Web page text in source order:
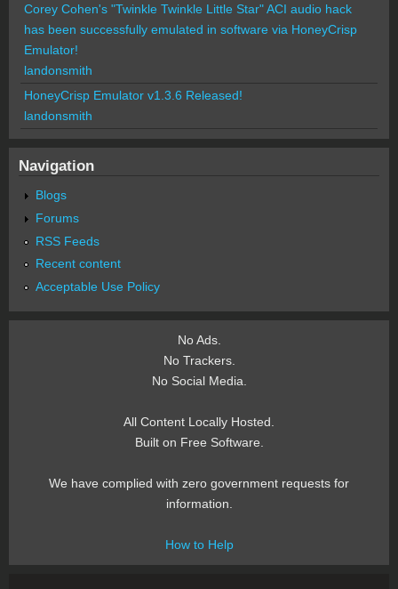
Corey Cohen's "Twinkle Twinkle Little Star" ACI audio hack
has been successfully emulated in software via HoneyCrisp
Emulator!
landonsmith
HoneyCrisp Emulator v1.3.6 Released!
landonsmith
Navigation
Blogs
Forums
RSS Feeds
Recent content
Acceptable Use Policy
No Ads.
No Trackers.
No Social Media.
All Content Locally Hosted.
Built on Free Software.
We have complied with zero government requests for
information.
How to Help